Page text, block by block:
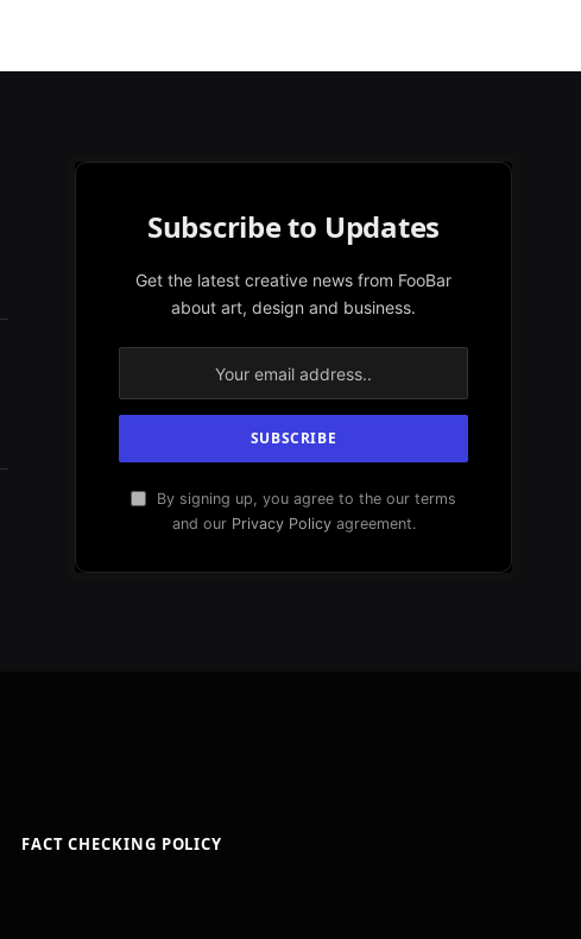
Subscribe to Updates
Get the latest creative news from FooBar
about art, design and business.
By signing up, you agree to the our terms
and our Privacy Policyagreement.
FACT CHECKING POLICY